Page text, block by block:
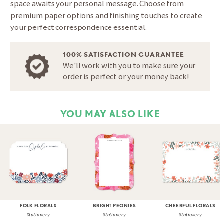
space awaits your personal message. Choose from
premium paper options and finishing touches to create
your perfect correspondence essential.
100% SATISFACTION GUARANTEE
We'll work with you to make sure your
order is perfect or your money back!
YOU MAY ALSO LIKE
FOLK FLORALS
Stationery
BRIGHT PEONIES
Stationery
CHEERFUL FLORALS
Stationery